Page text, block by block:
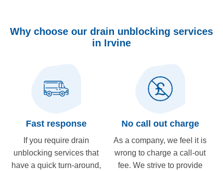
Why choose our drain unblocking services
in Irvine
Fast response
If you require drain
unblocking services that
have a quick turn-around,
No call out charge
As a company, we feel it is
wrong to charge a call-out
fee. We strive to provide